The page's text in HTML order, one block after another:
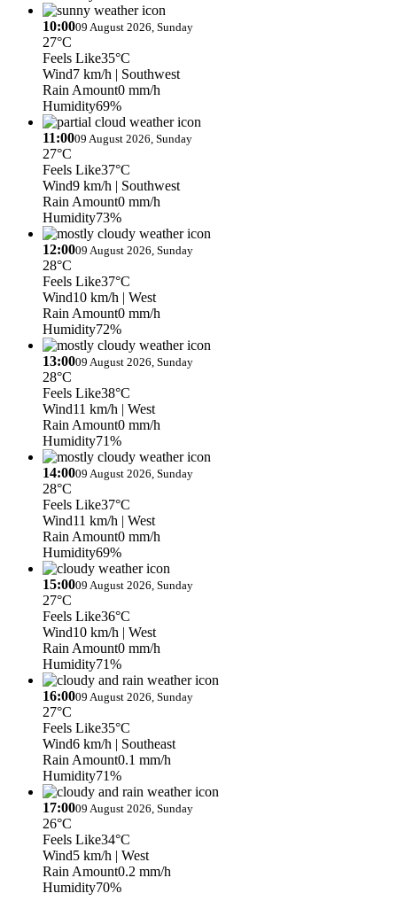
10:0009 August 2026, Sunday
27°C
Feels Like35°C
Wind7 km/h | Southwest
Rain Amount0 mm/h
Humidity69%
11:0009 August 2026, Sunday
27°C
Feels Like37°C
Wind9 km/h | Southwest
Rain Amount0 mm/h
Humidity73%
12:0009 August 2026, Sunday
28°C
Feels Like37°C
Wind10 km/h | West
Rain Amount0 mm/h
Humidity72%
13:0009 August 2026, Sunday
28°C
Feels Like38°C
Wind11 km/h | West
Rain Amount0 mm/h
Humidity71%
14:0009 August 2026, Sunday
28°C
Feels Like37°C
Wind11 km/h | West
Rain Amount0 mm/h
Humidity69%
15:0009 August 2026, Sunday
27°C
Feels Like36°C
Wind10 km/h | West
Rain Amount0 mm/h
Humidity71%
16:0009 August 2026, Sunday
27°C
Feels Like35°C
Wind6 km/h | Southeast
Rain Amount0.1 mm/h
Humidity71%
17:0009 August 2026, Sunday
26°C
Feels Like34°C
Wind5 km/h | West
Rain Amount0.2 mm/h
Humidity70%